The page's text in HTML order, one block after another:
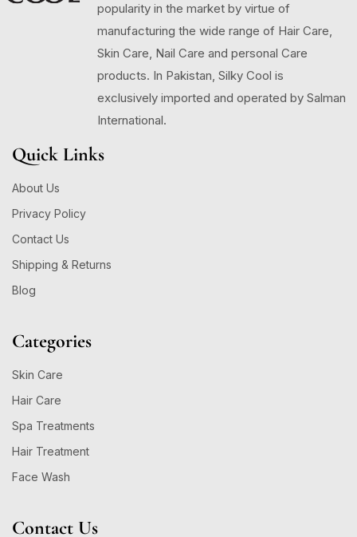
popularity in the market by virtue of
manufacturing the wide range of Hair Care,
Skin Care, Nail Care and personal Care
products. In Pakistan, Silky Cool is
exclusively imported and operated by Salman
International.
Quick Links
About Us
Privacy Policy
Contact Us
Shipping & Returns
Blog
Categories
Skin Care
Hair Care
Spa Treatments
Hair Treatment
Face Wash
Contact Us